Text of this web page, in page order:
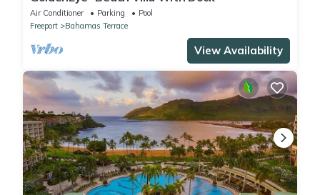
Air Conditioner Parking
Pool
Freeport
Bahamas Terrace
View Availability